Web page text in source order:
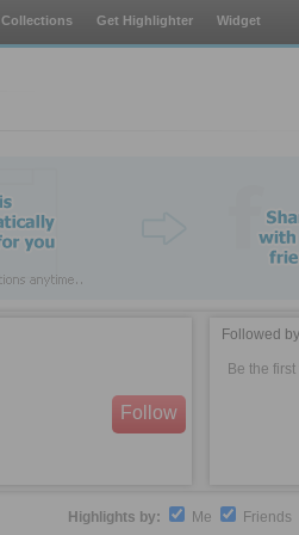
Collections Get Highlighter Widget
Follow
Followed
Be the first
Highlights by: Me Friends